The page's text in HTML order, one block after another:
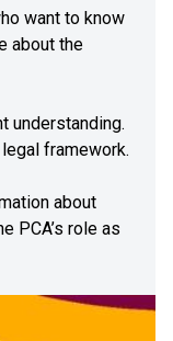
want to know
about the
understanding.
framework.
about
PCA’s role as